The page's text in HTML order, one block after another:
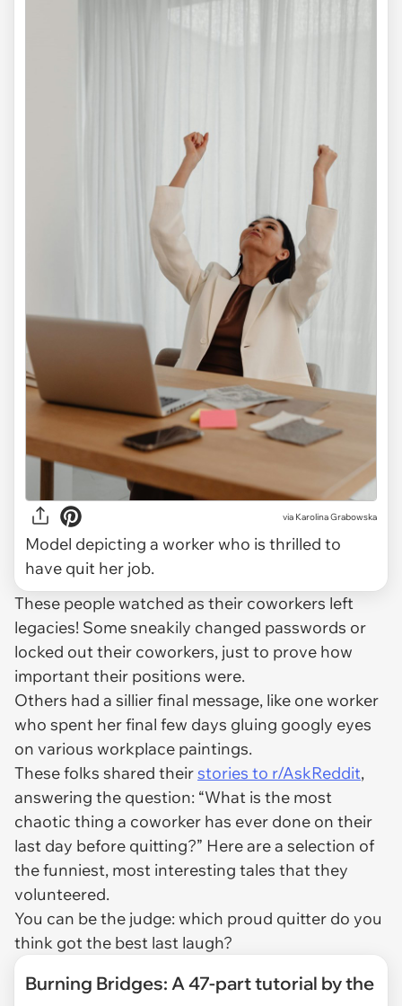
via Karolina Grabowska
Model depicting a worker who is thrilled to
have quit her job.
These people watched as their coworkers left
legacies! Some sneakily changed passwords or
locked out their coworkers, just to prove how
important their positions were.
Others had a sillier final message, like one worker
who spent her final few days gluing googly eyes
on various workplace paintings.
These folks shared theirstories to r/AskReddit,
answering the question: “What is the most
chaotic thing a coworker has ever done on their
last day before quitting?” Here are a selection of
the funniest, most interesting tales that they
volunteered.
You can be the judge: which proud quitter do you
think got the best last laugh?
Burning Bridges: A 47-part tutorial by the